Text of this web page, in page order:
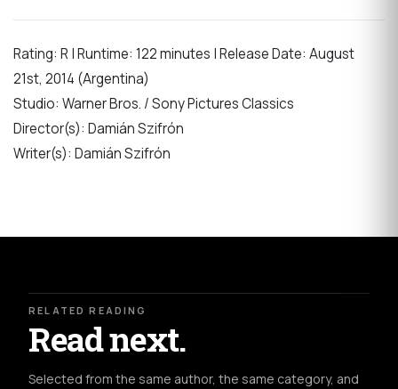
Rating: R | Runtime: 122 minutes | Release Date: August
21st, 2014 (Argentina)
Studio: Warner Bros. / Sony Pictures Classics
Director(s): Damián Szifrón
Writer(s): Damián Szifrón
RELATED READING
Read next.
Selected from the same author, the same category, and